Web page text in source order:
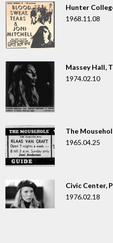
Hunter
1968.11.08
Massey Hall,
1974.02.10
The
1965.04.25
Civic Center,
1976.02.18